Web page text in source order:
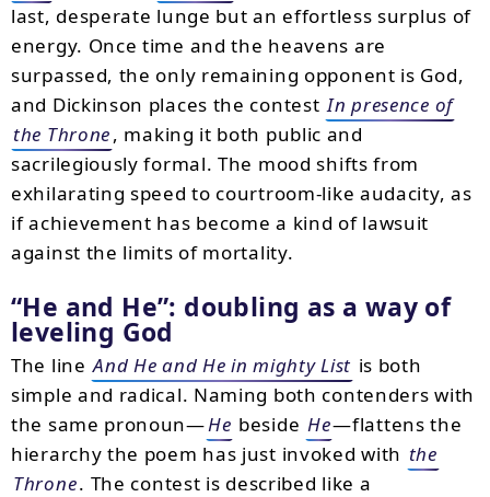
last, desperate lunge but an effortless surplus of
energy. Once time and the heavens are
surpassed, the only remaining opponent is God,
and Dickinson places the contest In presence of
the Throne, making it both public and
sacrilegiously formal. The mood shifts from
exhilarating speed to courtroom-like audacity, as
if achievement has become a kind of lawsuit
against the limits of mortality.
He and He : doubling as a way of
leveling God
The line And He and He in mighty List is both
simple and radical. Naming both contenders with
the same pronoun—He beside He—flattens the
hierarchy the poem has just invoked with the
Throne. The contest is described like a